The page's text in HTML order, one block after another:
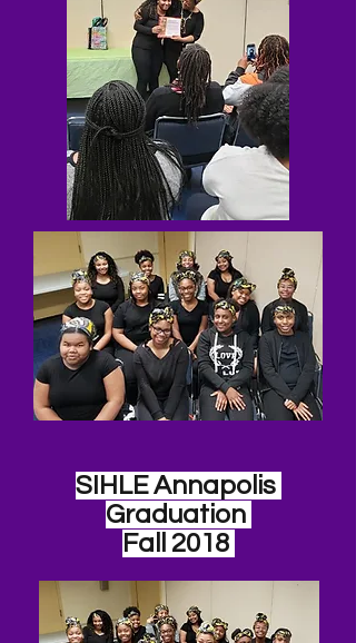
SIHLE Annapolis
Graduation
Fall 2018